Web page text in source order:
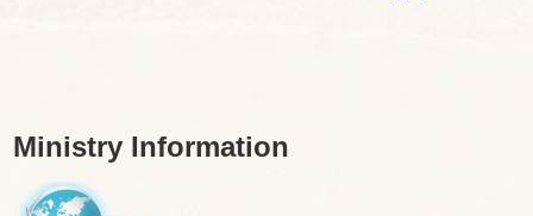
Ministry Information